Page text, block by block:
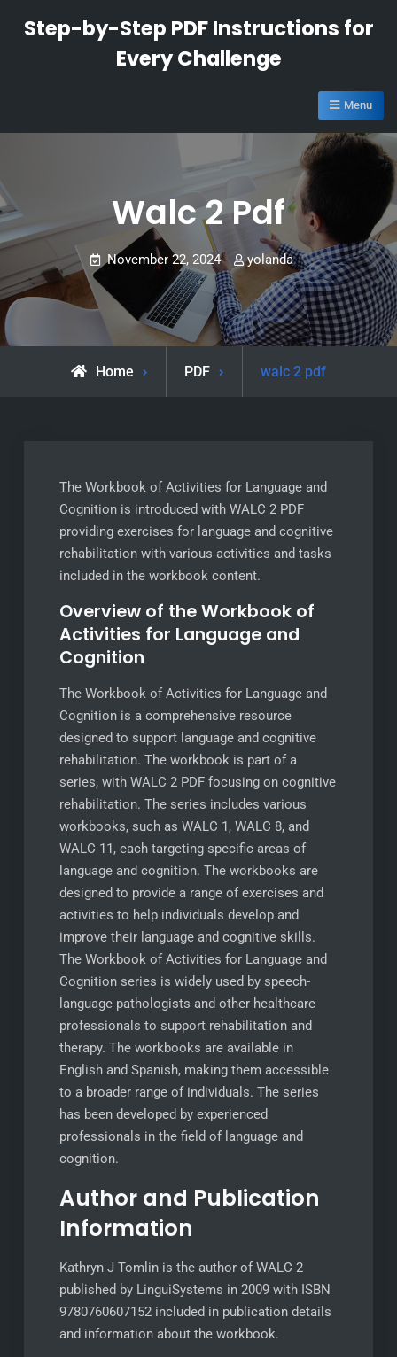
Step-by-Step PDF Instructions for
Every Challenge
Menu
Walc 2 Pdf
November 22, 2024 yolanda
Home PDF walc 2 pdf
The Workbook of Activities for Language and
Cognition is introduced with WALC 2 PDF
providing exercises for language and cognitive
rehabilitation with various activities and tasks
included in the workbook content.
Overview of the Workbook of
Activities for Language and
Cognition
The Workbook of Activities for Language and
Cognition is a comprehensive resource
designed to support language and cognitive
rehabilitation. The workbook is part of a
series, with WALC 2 PDF focusing on cognitive
rehabilitation. The series includes various
workbooks, such as WALC 1, WALC 8, and
WALC 11, each targeting specific areas of
language and cognition. The workbooks are
designed to provide a range of exercises and
activities to help individuals develop and
improve their language and cognitive skills.
The Workbook of Activities for Language and
Cognition series is widely used by speech-
language pathologists and other healthcare
professionals to support rehabilitation and
therapy. The workbooks are available in
English and Spanish, making them accessible
to a broader range of individuals. The series
has been developed by experienced
professionals in the field of language and
cognition.
Author and Publication
Information
Kathryn J Tomlin is the author of WALC 2
published by LinguiSystems in 2009 with ISBN
9780760607152 included in publication details
and information about the workbook.